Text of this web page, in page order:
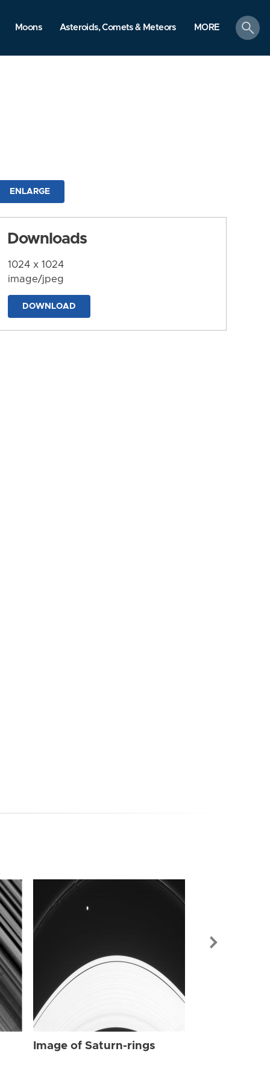
Moons Asteroids, Comets & Meteors MORE
search
ENLARGE
Downloads
1024 x 1024
image/jpeg
DOWNLOAD
Image of Saturn-rings